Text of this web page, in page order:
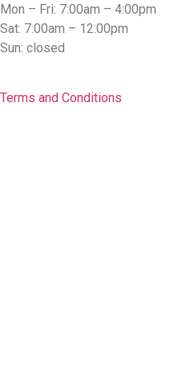
Mon – Fri: 7:00am – 4:00pm
Sat: 7:00am – 12:00pm
Sun: closed
Terms and Conditions